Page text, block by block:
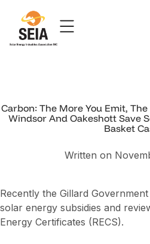
Carbon: The More You Emit,
Windsor And Oakeshott Save
Basket
Written on
Recently the Gillard
solar energy subsidies and
Energy Certificates (RECS).